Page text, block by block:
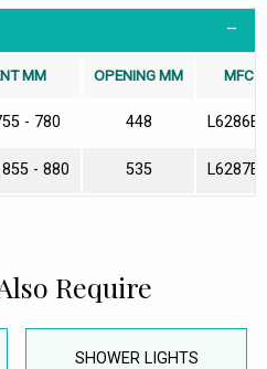
MM OPENING MM MFC
- 780 448
- 880 535
Require
SHOWER LIGHTS